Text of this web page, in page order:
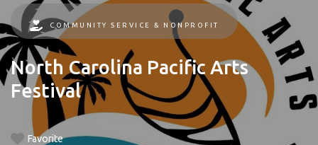
COMMUNITY SERVICE & NONPROFIT
North Carolina Pacific Arts
Festival
Favorite